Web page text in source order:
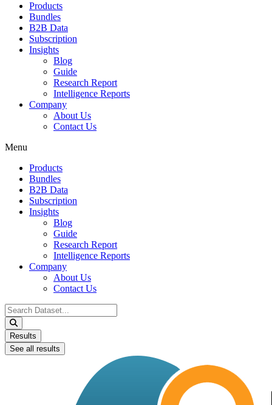
Products
Bundles
B2B Data
Subscription
Insights
Blog
Guide
Research Report
Intelligence Reports
Company
About Us
Contact Us
Menu
Products
Bundles
B2B Data
Subscription
Insights
Blog
Guide
Research Report
Intelligence Reports
Company
About Us
Contact Us
Search
...
Results
See all results